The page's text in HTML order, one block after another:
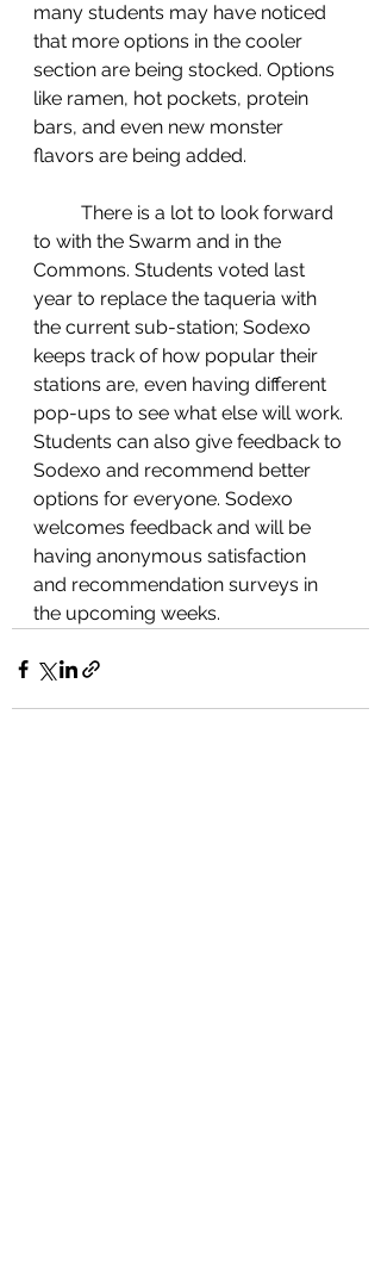
many students may have noticed
that more options in the cooler
section are being stocked. Options
like ramen, hot pockets, protein
bars, and even new monster
flavors are being added.
to with the Swarm and in the
Commons. Students voted last
year to replace the taqueria with
the current sub-station; Sodexo
keeps track of how popular their
stations are, even having different
pop-ups to see what else will work.
Students can also give feedback to
Sodexo and recommend better
options for everyone. Sodexo
welcomes feedback and will be
having anonymous satisfaction
and recommendation surveys in
the upcoming weeks.